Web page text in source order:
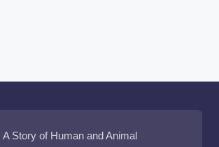
Story of Human and Animal